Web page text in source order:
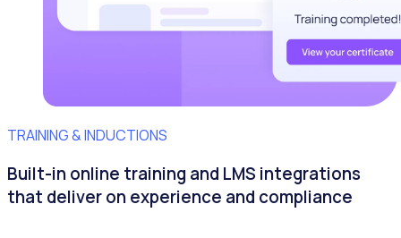
TRAINING & INDUCTIONS
Built-in online training and LMS integrations
that deliver on experience and compliance